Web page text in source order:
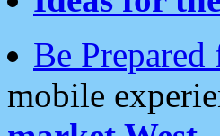
Be
mobile